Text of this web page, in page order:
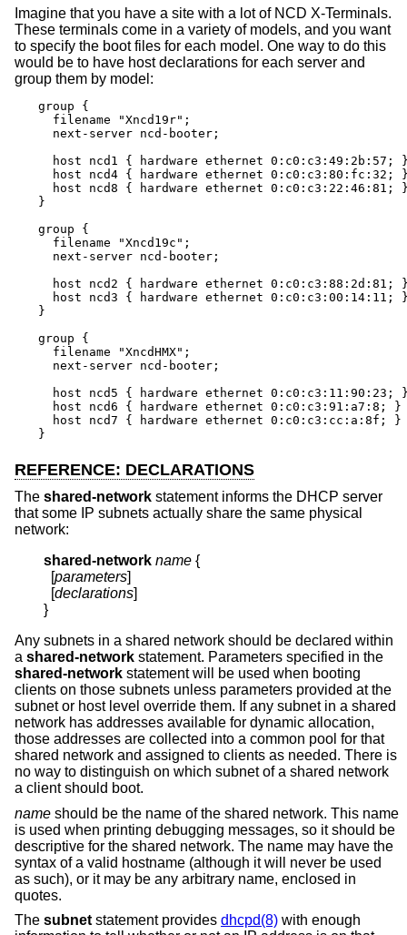
Imagine that you have a site with a lot of NCD X-Terminals.
These terminals come in a variety of models, and you want
to specify the boot files for each model. One way to do this
would be to have host declarations for each server and
group them by model:
group {
  filename "Xncd19r";
  next-server ncd-booter;
host ncd1 { hardware ethernet 0:c0:c3:49:2b:57;
host ncd4 { hardware ethernet 0:c0:c3:80:fc:32;
host ncd8 { hardware ethernet 0:c0:c3:22:46:81;
}
group {
  filename "Xncd19c";
  next-server ncd-booter;
host ncd2 { hardware ethernet 0:c0:c3:88:2d:81;
host ncd3 { hardware ethernet 0:c0:c3:00:14:11;
}
group {
  filename "XncdHMX";
  next-server ncd-booter;
host ncd5 { hardware ethernet 0:c0:c3:11:90:23;
  host ncd6 { hardware ethernet 0:c0:c3:91:a7:8; }
  host ncd7 { hardware ethernet 0:c0:c3:cc:a:8f; }
}
REFERENCE: DECLARATIONS
The shared-network statement informs the DHCP server
that some IP subnets actually share the same physical
network:
shared-network name {
  [
parameters]
  [
declarations]
}
Any subnets in a shared network should be declared within
a shared-network statement. Parameters specified in the
shared-network statement will be used when booting
clients on those subnets unless parameters provided at the
subnet or host level override them. If any subnet in a shared
network has addresses available for dynamic allocation,
those addresses are collected into a common pool for that
shared network and assigned to clients as needed. There is
no way to distinguish on which subnet of a shared network
a client should boot.
name should be the name of the shared network. This name
is used when printing debugging messages, so it should be
descriptive for the shared network. The name may have the
syntax of a valid hostname (although it will never be used
as such), or it may be any arbitrary name, enclosed in
quotes.
The subnet statement provides dhcpd(8) with enough